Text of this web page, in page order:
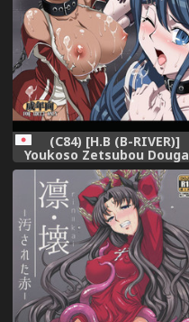
(C84) [H.B (B-RIVER)]
Youkoso Zetsubou Douga
(Danganronpa)